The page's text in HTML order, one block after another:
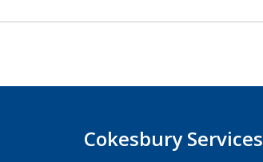
Cokesbury Services